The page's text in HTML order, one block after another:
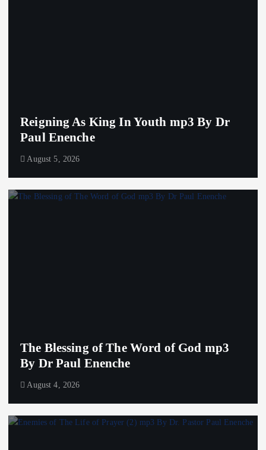
Reigning As King In Youth mp3 By Dr
Paul Enenche
August 5, 2026
The Blessing of The Word of God mp3
By Dr Paul Enenche
August 4, 2026